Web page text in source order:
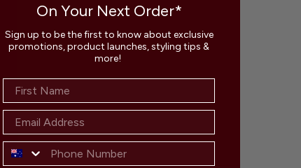
On Your Next Order*
Sign up to be the first to know about exclusive
promotions, product launches, styling tips &
more!